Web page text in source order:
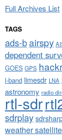
Full Archives List
TAGS
ads-bairspy
dependent
GOES GPS
l-band limesdr LNA
astronomy radio
rtl-sdr
sdrplay
weather satellite